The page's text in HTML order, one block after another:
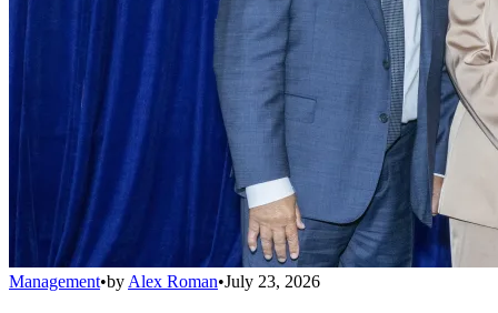
Management•by Alex Roman•July 23, 2026